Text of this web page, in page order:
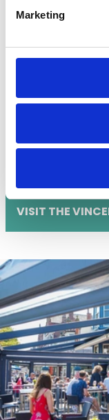
Marketing
Their menu offers
full English
🕘 Breakfast
📍 98 Lord St,
VISIT THE